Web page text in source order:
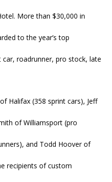
More than $30,000 in
to the year’s top
car, roadrunner, pro stock, late
Halifax (358 sprint cars), Jeff
of Williamsport (pro
and Todd Hoover of
recipients of custom